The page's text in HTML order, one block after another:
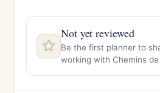
Not yet reviewed
Be the first planner to
working with Chemins